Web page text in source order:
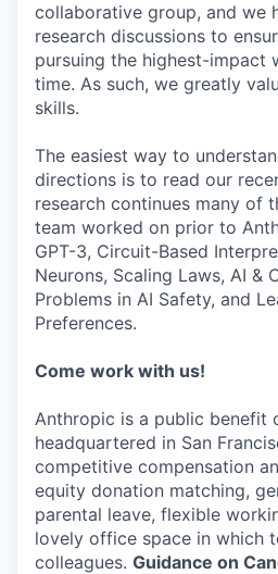
collaborative group, and we
research discussions to
pursuing the highest-impact
time. As such, we greatly
skills.
The easiest way to
directions is to read our
research continues many of
team worked on prior to
GPT-3, Circuit-Based
Neurons, Scaling Laws, AI &
Problems in AI Safety, and
Preferences.
Come work with us!
Anthropic is a public benefit
headquartered in San
competitive compensation
equity donation matching,
parental leave, flexible
lovely office space in which
colleagues. Guidance on